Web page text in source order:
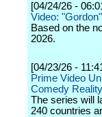
[04/24/26 -
Video:
Based on the
2026.
[04/23/26 -
Prime Video
Comedy
The series will
240 countries